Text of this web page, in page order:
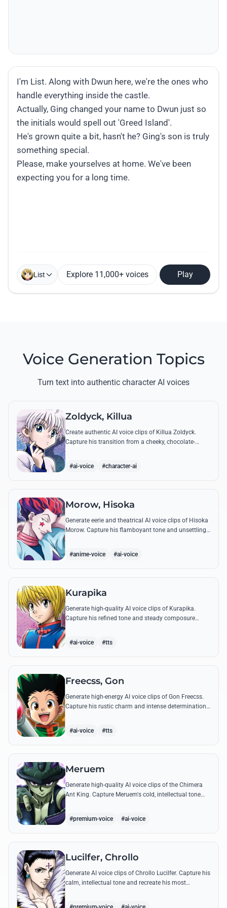
List Explore 11,000+ voices Play
Voice Generation Topics
Turn text into authentic character AI voices
Zoldyck, Killua
Create authentic AI voice clips of Killua Zoldyck.
Capture his transition from a cheeky, chocolate-
#ai-voice #character-ai
Morow, Hisoka
Generate eerie and theatrical AI voice clips of Hisoka
Morow. Capture his flamboyant tone and unsettling
#anime-voice #ai-voice
Kurapika
Generate high-quality AI voice clips of Kurapika.
Capture his refined tone and steady composure
#ai-voice #tts
Freecss, Gon
Generate high-energy AI voice clips of Gon Freecss.
Capture his rustic charm and intense determination
#ai-voice #tts
Meruem
Generate high-quality AI voice clips of the Chimera
Ant King. Capture Meruem's cold, intellectual tone
#premium-voice #ai-voice
Lucilfer, Chrollo
Generate AI voice clips of Chrollo Lucilfer. Capture his
calm, intellectual tone and recreate his most